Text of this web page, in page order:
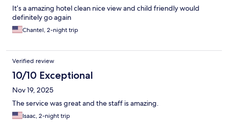
It’s a amazing hotel clean nice view and child friendly would
definitely go again
Chantel, 2-night trip
Verified review
10/10 Exceptional
Nov 19, 2025
The service was great and the staff is amazing.
Isaac, 2-night trip